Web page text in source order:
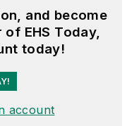
and become
EHS Today,
today!
account